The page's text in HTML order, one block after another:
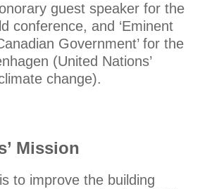
guest speaker for the
conference, and ‘Eminent
Government’ for the
(United Nations’
change).
Mission
to improve the building